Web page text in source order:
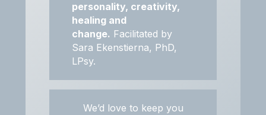
personality, creativity,
healing and
change. Facilitated by
Sara Ekenstierna, PhD,
LPsy.
We’d love to keep you